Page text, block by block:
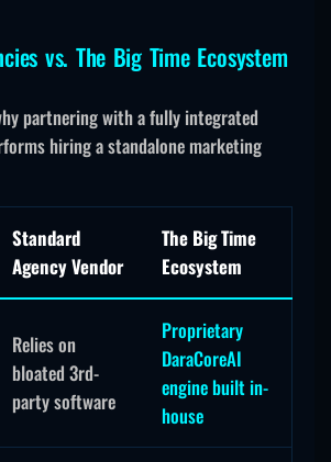
vs. The Big Time Ecosystem
partnering with a fully integrated
hiring a standalone marketing
Standard
Agency Vendor
The Big Time
Ecosystem
Relies on
bloated 3rd-
party software
Proprietary
DaraCoreAI
engine built in-
house